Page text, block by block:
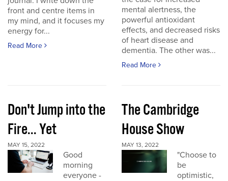
front and centre items in
my mind, and it focuses my
energy for...
Read More
mental alertness, the
powerful antioxidant
effects, and decreased risks
of heart disease and
dementia. The other was...
Read More
Don't Jump into the
Fire... Yet
MAY 15, 2022
Good
morning
everyone -
The Cambridge
House Show
MAY 13, 2022
"Choose to
be
optimistic,